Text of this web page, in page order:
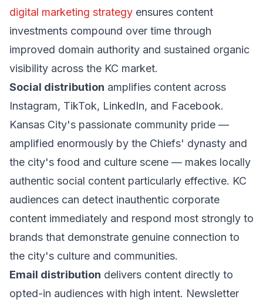
digital marketing strategy ensures content
investments compound over time through
improved domain authority and sustained organic
visibility across the KC market.
Social distribution amplifies content across
Instagram, TikTok, LinkedIn, and Facebook.
Kansas City's passionate community pride —
amplified enormously by the Chiefs' dynasty and
the city's food and culture scene — makes locally
authentic social content particularly effective. KC
audiences can detect inauthentic corporate
content immediately and respond most strongly to
brands that demonstrate genuine connection to
the city's culture and communities.
Email distribution delivers content directly to
opted-in audiences with high intent. Newsletter